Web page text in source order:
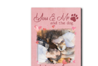
Desktop Plaque